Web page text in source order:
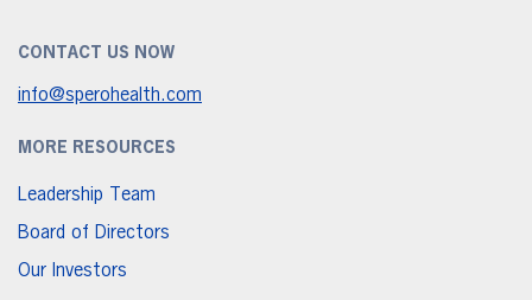
CONTACT US NOW
info@sperohealth.com
MORE RESOURCES
Leadership Team
Board of Directors
Our Investors